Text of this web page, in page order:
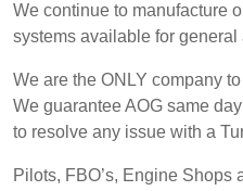
We continue to manufacture
systems available for
We are the ONLY company
We guarantee AOG same
to resolve any issue with a
Pilots, FBO’s, Engine Shops